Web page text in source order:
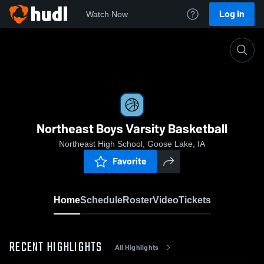
Watch Now Log In
Northeast Boys Varsity Basketball
Northeast High School, Goose Lake, IA
Favorite
HomeScheduleRosterVideoTickets
RECENT HIGHLIGHTS All Highlights